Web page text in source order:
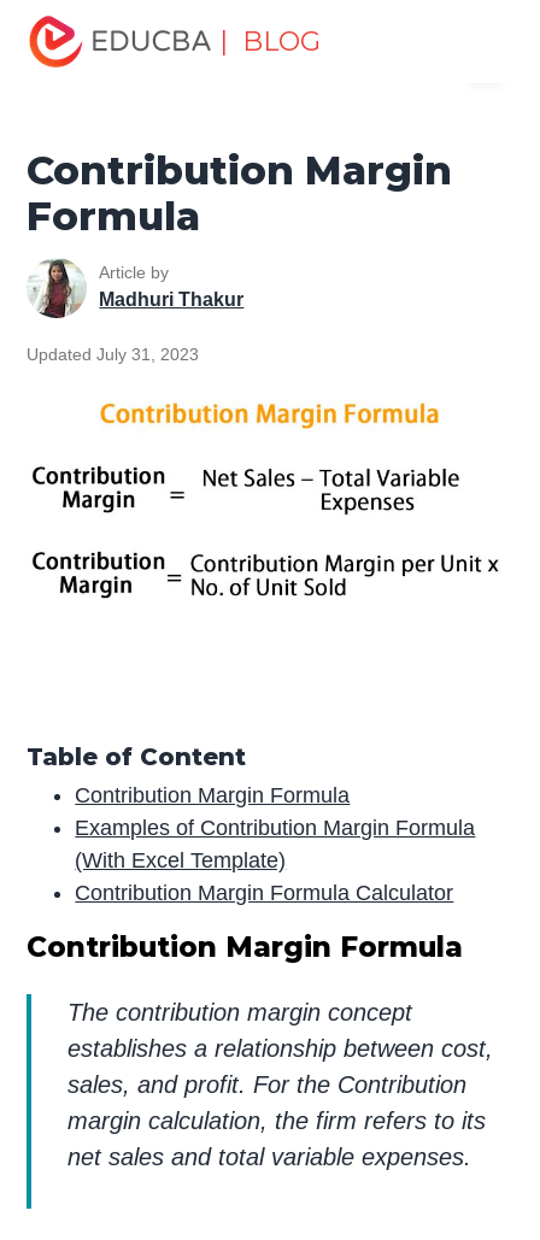
| BLOG
Home
Contribution Margin Formula
Contribution Margin
Formula
Article by
Madhuri Thakur
Updated July 31, 2023
Table of Content
Contribution Margin Formula
Examples of Contribution Margin Formula
(With Excel Template)
Contribution Margin Formula Calculator
Contribution Margin Formula
The contribution margin concept
establishes a relationship between cost,
sales, and profit. For the Contribution
margin calculation, the firm refers to its
net sales and total variable expenses.